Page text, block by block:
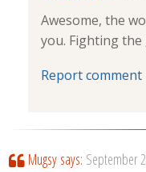
Awesome, the
you. Fighting
Report comment
Mugsy says: September